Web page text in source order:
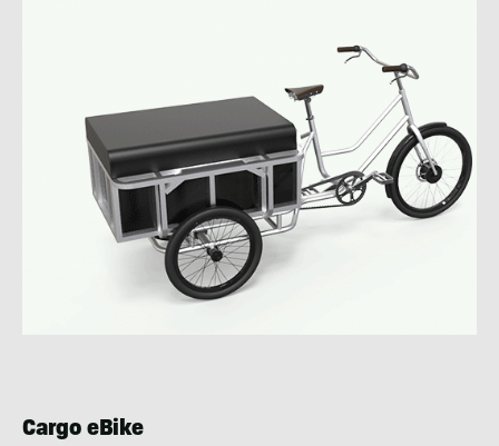
Cargo eBike